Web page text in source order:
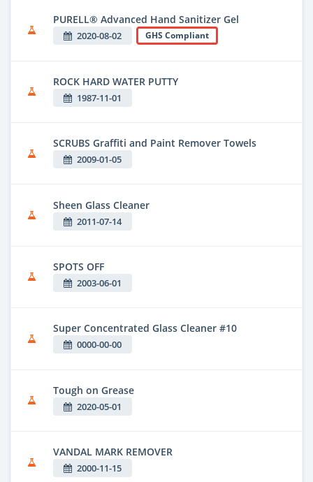
PURELL® Advanced Hand Sanitizer Gel
2020-08-02 GHS Compliant
ROCK HARD WATER PUTTY
1987-11-01
SCRUBS Graffiti and Paint Remover Towels
2009-01-05
Sheen Glass Cleaner
2011-07-14
SPOTS OFF
2003-06-01
Super Concentrated Glass Cleaner #10
0000-00-00
Tough on Grease
2020-05-01
VANDAL MARK REMOVER
2000-11-15